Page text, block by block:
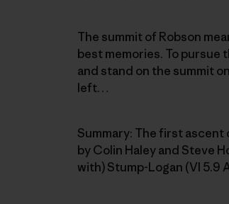
The summit of Robson
best memories. To pursue
and stand on the summit
left…
Summary: The first ascent
by Colin Haley and Steve
with) Stump-Logan (VI 5.9